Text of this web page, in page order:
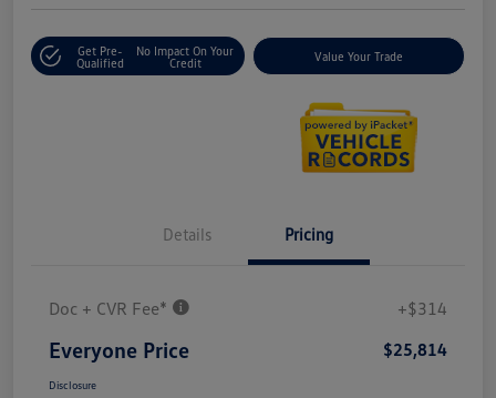
Get Pre-
Qualified
No Impact On Your
Credit
Value Your Trade
Details Pricing
Doc + CVR Fee* +$314
Everyone Price $25,814
Disclosure